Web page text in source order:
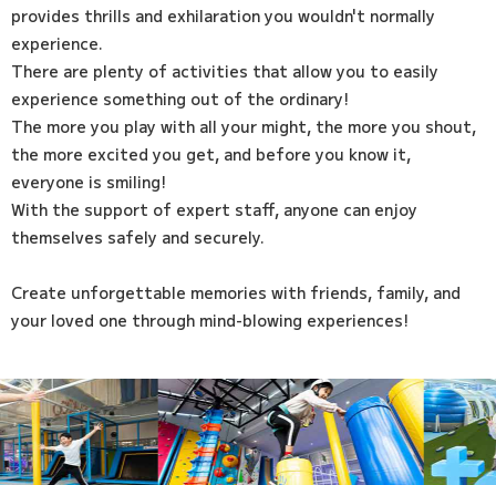
provides thrills and exhilaration you wouldn't normally
experience.
There are plenty of activities that allow you to easily
experience something out of the ordinary!
The more you play with all your might, the more you shout,
the more excited you get, and before you know it,
everyone is smiling!
With the support of expert staff, anyone can enjoy
themselves safely and securely.
Create unforgettable memories with friends, family, and
your loved one through mind-blowing experiences!